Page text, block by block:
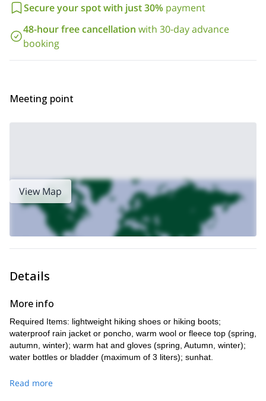
Secure your spot with just 30% payment
48-hour free cancellation with 30-day advance
booking
Meeting point
View Map
Details
More info
Required Items: lightweight hiking shoes or hiking boots;
waterproof rain jacket or poncho, warm wool or fleece top (spring,
autumn, winter); warm hat and gloves (spring, Autumn, winter);
water bottles or bladder (maximum of 3 liters); sunhat.
Read more